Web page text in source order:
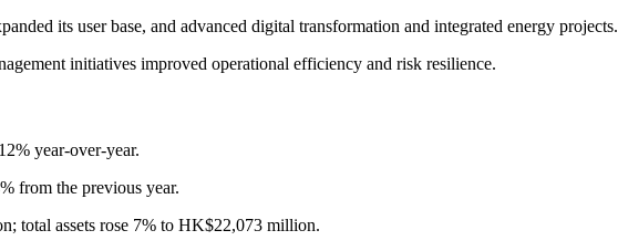
its user base, and advanced digital transformation and integrated energy projects.
initiatives improved operational efficiency and risk resilience.
year-over-year.
from the previous year.
total assets rose 7% to HK$22,073 million.